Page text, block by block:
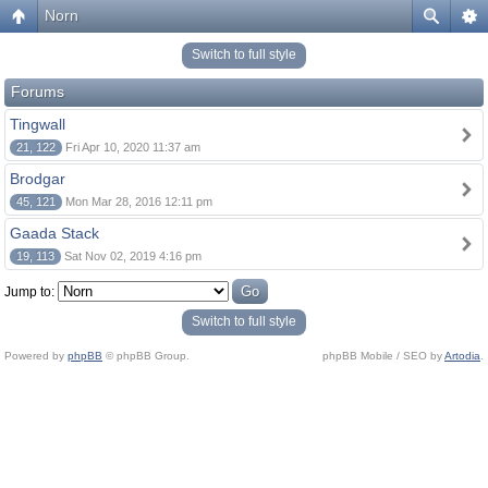
Norn
Switch to full style
Forums
Tingwall
21, 122 Fri Apr 10, 2020 11:37 am
Brodgar
45, 121 Mon Mar 28, 2016 12:11 pm
Gaada Stack
19, 113 Sat Nov 02, 2019 4:16 pm
Jump to:
Switch to full style
Powered by phpBB © phpBB Group. phpBB Mobile / SEO byArtodia